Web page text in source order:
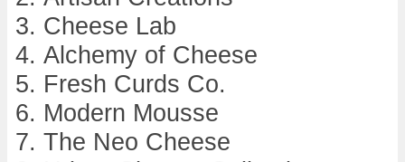
Cheese Lab
Alchemy of Cheese
Fresh Curds Co.
Modern Mousse
The Neo Cheese